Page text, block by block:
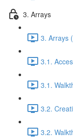
3. Arrays
3. Arrays
3.1.
3.1.
3.2.
3.2.